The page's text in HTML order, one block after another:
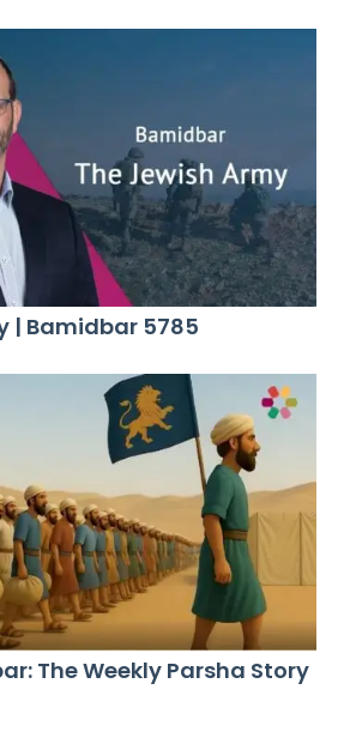
| Bamidbar 5785
The Weekly Parsha Story